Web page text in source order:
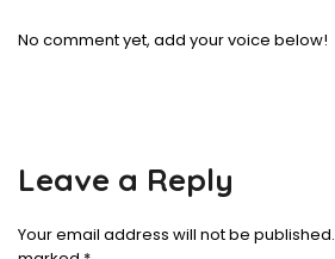
No comment yet, add your voice below!
Leave a Reply
Your email address will not be published.